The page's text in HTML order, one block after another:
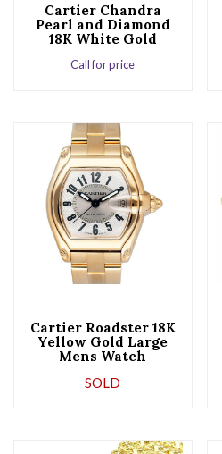
Cartier Chandra
Pearl and Diamond
18K White Gold
Call for price
Cartier Roadster 18K
Yellow Gold Large
Mens Watch
SOLD